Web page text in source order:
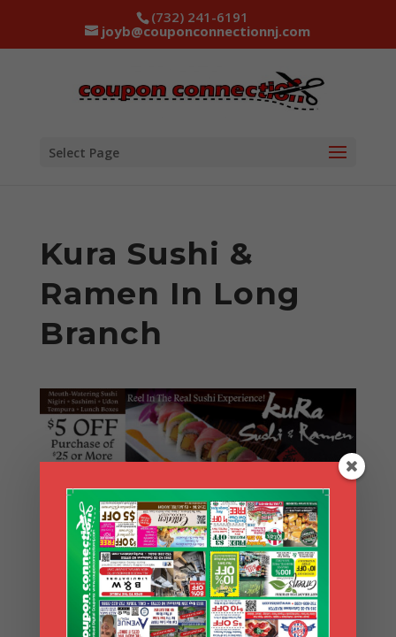
(732) 241-6191
joyb@couponconnectionnj.com
Select Page
Kura Sushi &
Ramen In Long
Branch
Search Coupons